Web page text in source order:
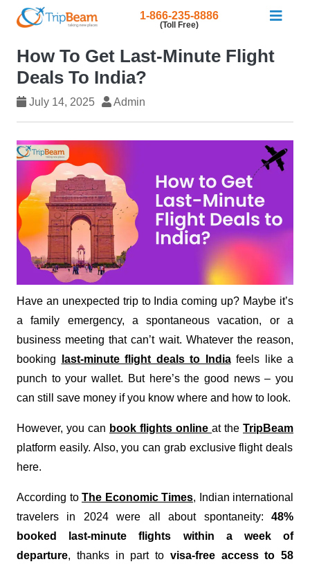
1-866-235-8886
(Toll Free)
How To Get Last-Minute Flight
Deals To India?
July 14, 2025 Admin
Have an unexpected trip to India coming up? Maybe it’s
a family emergency, a spontaneous vacation, or a
business meeting that can’t wait. Whatever the reason,
booking
last-minute flight deals to Indiafeels like a
punch to your wallet. But here’s the good news – you
can still save money if you know where and how to look.
However, you can book flights online at the TripBeam
platform easily. Also, you can grab exclusive flight deals
here.
According to The Economic Times, Indian international
travelers in 2024 were all about spontaneity: 48%
booked last-minute flights within a week of
departure, thanks in part to visa-free access to 58